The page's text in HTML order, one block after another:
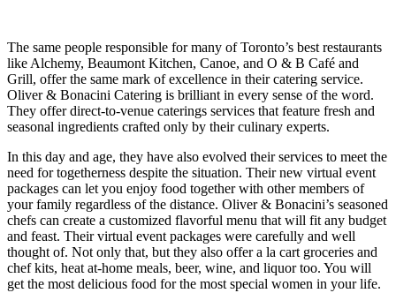
The same people responsible for many of Toronto’s best restaurants
like Alchemy, Beaumont Kitchen, Canoe, and O & B Café and
Grill, offer the same mark of excellence in their catering service.
Oliver & Bonacini Catering is brilliant in every sense of the word.
They offer direct-to-venue caterings services that feature fresh and
seasonal ingredients crafted only by their culinary experts.
In this day and age, they have also evolved their services to meet the
need for togetherness despite the situation. Their new virtual event
packages can let you enjoy food together with other members of
your family regardless of the distance. Oliver & Bonacini’s seasoned
chefs can create a customized flavorful menu that will fit any budget
and feast. Their virtual event packages were carefully and well
thought of. Not only that, but they also offer a la cart groceries and
chef kits, heat at-home meals, beer, wine, and liquor too. You will
get the most delicious food for the most special women in your life.